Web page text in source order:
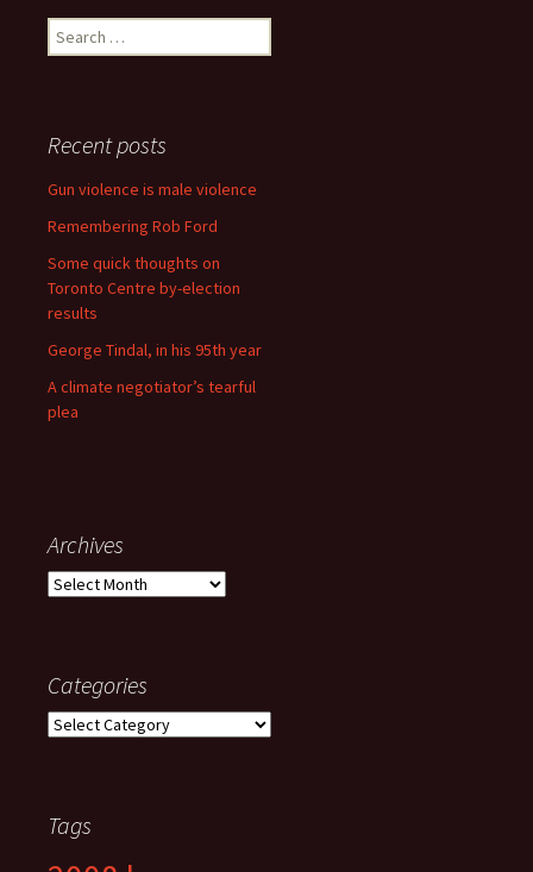
Search for:
Recent posts
Gun violence is male violence
Remembering Rob Ford
Some quick thoughts on
Toronto Centre by-election
results
George Tindal, in his 95th year
A climate negotiator’s tearful
plea
Archives
Archives
Categories
Categories
Tags